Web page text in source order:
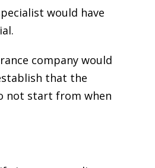
would have
company would
that the
not start from when